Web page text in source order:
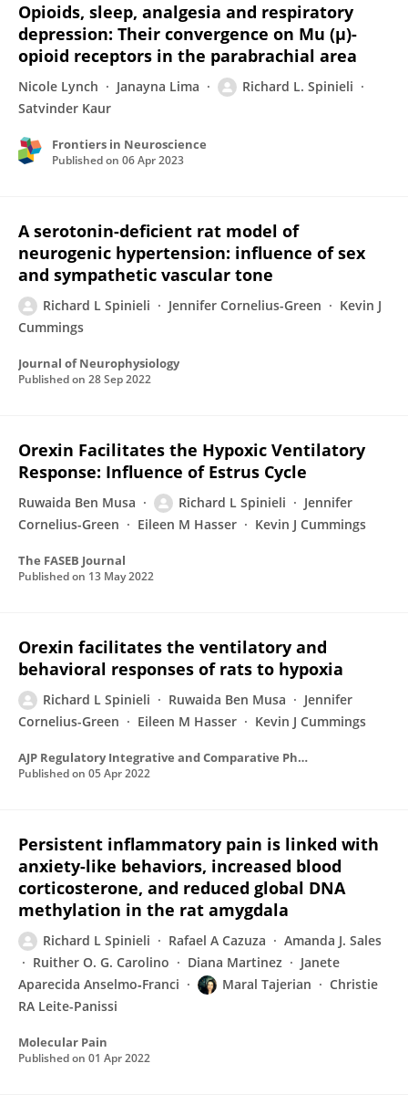
Opioids, sleep, analgesia and respiratory
depression: Their convergence on Mu (μ)-
opioid receptors in the parabrachial area
Nicole Lynch Janayna Lima
Richard L. Spinieli
Satvinder Kaur
Frontiers in Neuroscience
Published on 06 Apr 2023
A serotonin-deficient rat model of
neurogenic hypertension: influence of sex
and sympathetic vascular tone
Richard L Spinieli Jennifer Cornelius-Green
Kevin J
Cummings
Journal of Neurophysiology
Published on 28 Sep 2022
Orexin Facilitates the Hypoxic Ventilatory
Response: Influence of Estrus Cycle
Ruwaida Ben Musa Richard L Spinieli
Jennifer
Cornelius-Green
Eileen M Hasser Kevin J Cummings
The FASEB Journal
Published on 13 May 2022
Orexin facilitates the ventilatory and
behavioral responses of rats to hypoxia
Richard L Spinieli Ruwaida Ben Musa
Jennifer
Cornelius-Green
Eileen M Hasser Kevin J Cummings
AJP Regulatory Integrative and Comparative Physiology
Published on 05 Apr 2022
Persistent inflammatory pain is linked with
anxiety-like behaviors, increased blood
corticosterone, and reduced global DNA
methylation in the rat amygdala
Richard L Spinieli Rafael A Cazuza
Amanda J. Sales
Ruither O. G. Carolino
Diana Martinez
Janete
Aparecida Anselmo‐Franci
Maral Tajerian
Christie
RA Leite-Panissi
Molecular Pain
Published on 01 Apr 2022